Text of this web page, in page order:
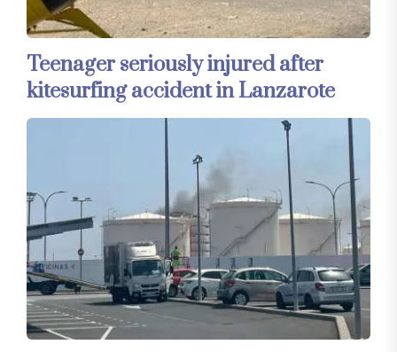
Teenager seriously injured after
kitesurfing accident in Lanzarote